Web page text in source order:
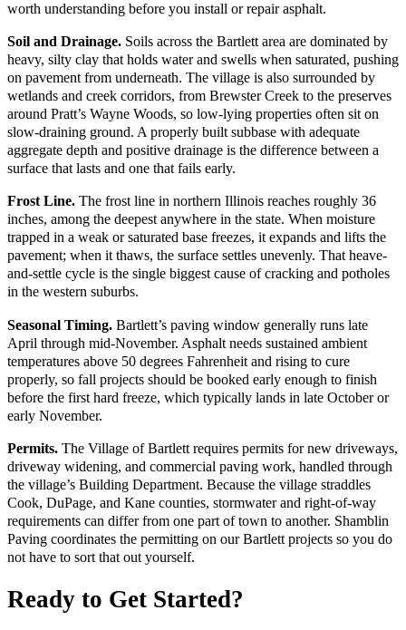
worth understanding before you install or repair asphalt.
Soil and Drainage. Soils across the Bartlett area are dominated by
heavy, silty clay that holds water and swells when saturated, pushing
on pavement from underneath. The village is also surrounded by
wetlands and creek corridors, from Brewster Creek to the preserves
around Pratt’s Wayne Woods, so low-lying properties often sit on
slow-draining ground. A properly built subbase with adequate
aggregate depth and positive drainage is the difference between a
surface that lasts and one that fails early.
Frost Line. The frost line in northern Illinois reaches roughly 36
inches, among the deepest anywhere in the state. When moisture
trapped in a weak or saturated base freezes, it expands and lifts the
pavement; when it thaws, the surface settles unevenly. That heave-
and-settle cycle is the single biggest cause of cracking and potholes
in the western suburbs.
Seasonal Timing. Bartlett’s paving window generally runs late
April through mid-November. Asphalt needs sustained ambient
temperatures above 50 degrees Fahrenheit and rising to cure
properly, so fall projects should be booked early enough to finish
before the first hard freeze, which typically lands in late October or
early November.
Permits. The Village of Bartlett requires permits for new driveways,
driveway widening, and commercial paving work, handled through
the village’s Building Department. Because the village straddles
Cook, DuPage, and Kane counties, stormwater and right-of-way
requirements can differ from one part of town to another. Shamblin
Paving coordinates the permitting on our Bartlett projects so you do
not have to sort that out yourself.
Ready to Get Started?